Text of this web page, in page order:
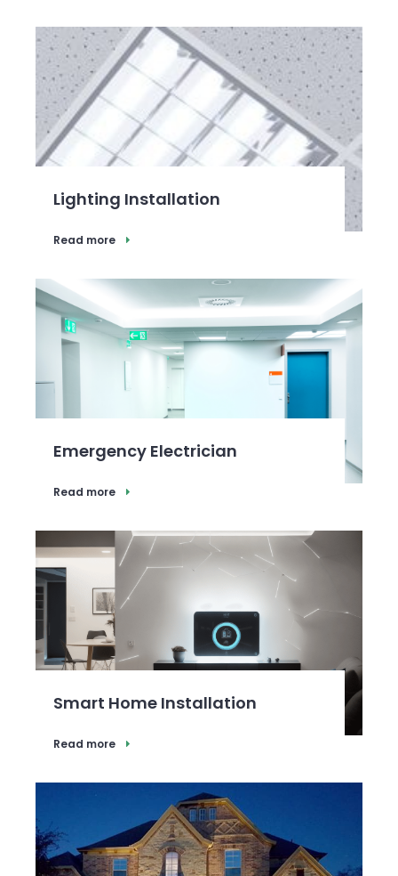
Lighting Installation
Read more
Emergency Electrician
Read more
Smart Home Installation
Read more